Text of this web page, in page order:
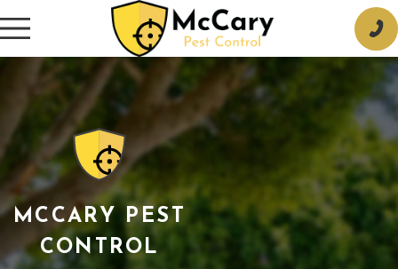
MCCARY PEST
CONTROL